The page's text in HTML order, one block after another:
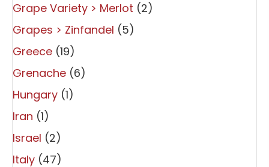
Grape Variety > Merlot (2)
Grapes > Zinfandel (5)
Greece (19)
Grenache (6)
Hungary (1)
Iran (1)
Israel (2)
Italy (47)